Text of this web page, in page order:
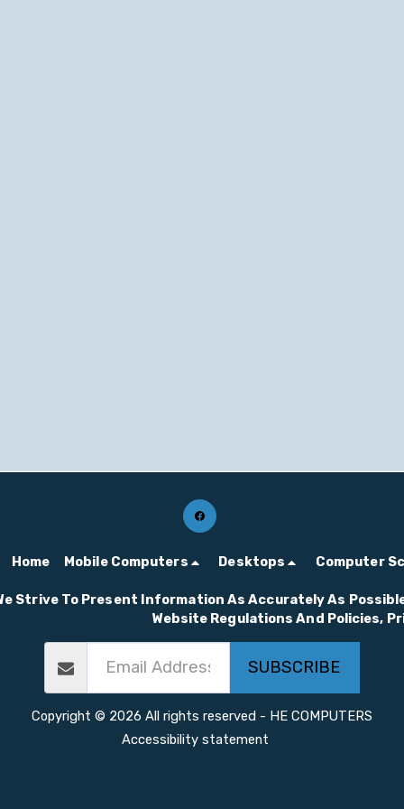
Home Mobile Computers Desktops Computer
Strive To Present Information As Accurately As
Website Regulations And Policies,
SUBSCRIBE
Copyright © 2026 All rights reserved - HE COMPUTERS
Accessibility statement